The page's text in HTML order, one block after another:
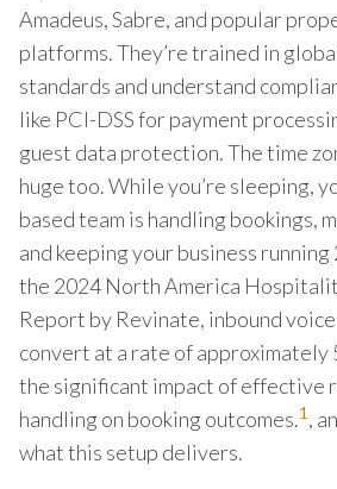
Amadeus, Sabre, and popular
platforms. They’re trained in
standards and understand
like PCI-DSS for payment
guest data protection. The time
huge too. While you’re sleeping,
based team is handling bookings,
and keeping your business
the 2024 North America
Report by Revinate, inbound
convert at a rate of approximately
the significant impact of effective
handling on booking outcomes.1,
what this setup delivers.